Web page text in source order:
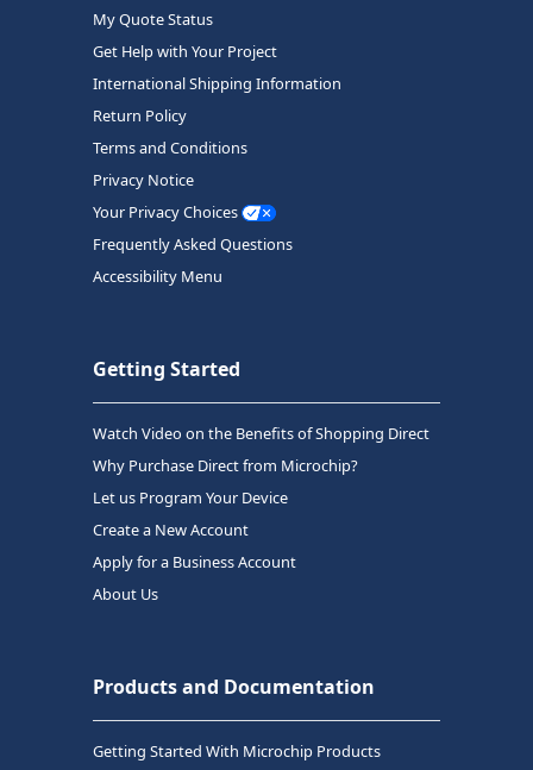
My Quote Status
Get Help with Your Project
International Shipping Information
Return Policy
Terms and Conditions
Privacy Notice
Your Privacy Choices
Frequently Asked Questions
Accessibility Menu
Getting Started
Watch Video on the Benefits of Shopping Direct
Why Purchase Direct from Microchip?
Let us Program Your Device
Create a New Account
Apply for a Business Account
About Us
Products and Documentation
Getting Started With Microchip Products